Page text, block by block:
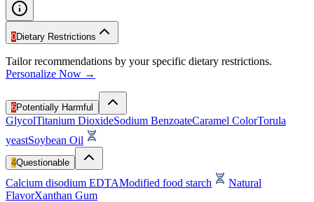
0Dietary Restrictions
Tailor recommendations by your specific dietary restrictions.
Personalize Now →
6Potentially Harmful
GlycolTitanium DioxideSodium BenzoateCaramel ColorTorula
yeastSoybean Oil
4Questionable
Calcium disodium EDTAModified food starch
Natural
FlavorXanthan Gum